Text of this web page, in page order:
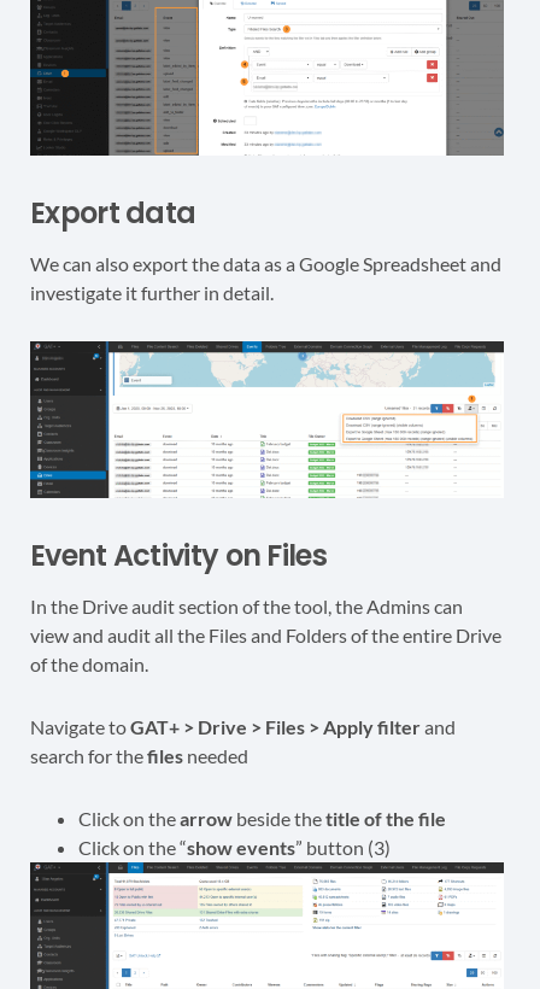
Export data
We can also export the data as a Google Spreadsheet and
investigate it further in detail.
Event Activity on Files
In the Drive audit section of the tool, the Admins can
view and audit all the Files and Folders of the entire Drive
of the domain.
Navigate toGAT+ > Drive > Files > Apply filterand
search for thefiles needed
Click on thearrow beside thetitle of the file
Click on the “show events” button (3)